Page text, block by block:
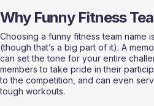
Why Funny Fitness
Choosing a funny fitness team name
(though that’s a big part of it). A
can set the tone for your entire
members to take pride in their
to the competition, and can even
tough workouts.